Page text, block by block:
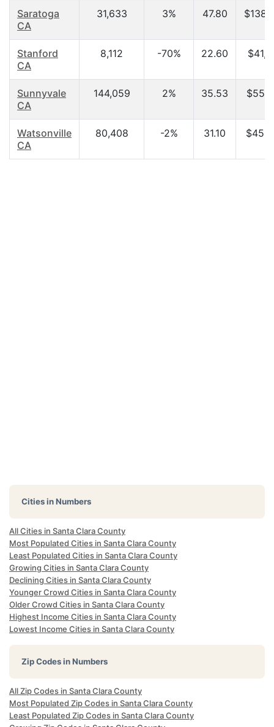
Saratoga
CA
31,633 3% 47.80
Stanford
CA
8,112 -70% 22.60
Sunnyvale
CA
144,059 2% 35.53
Watsonville
CA
80,408 -2% 31.10
Cities in Numbers
All Cities in Santa Clara County
Most Populated Cities in Santa Clara County
Least Populated Cities in Santa Clara County
Growing Cities in Santa Clara County
Declining Cities in Santa Clara County
Younger Crowd Cities in Santa Clara County
Older Crowd Cities in Santa Clara County
Highest Income Cities in Santa Clara County
Lowest Income Cities in Santa Clara County
Zip Codes in Numbers
All Zip Codes in Santa Clara County
Most Populated Zip Codes in Santa Clara County
Least Populated Zip Codes in Santa Clara County